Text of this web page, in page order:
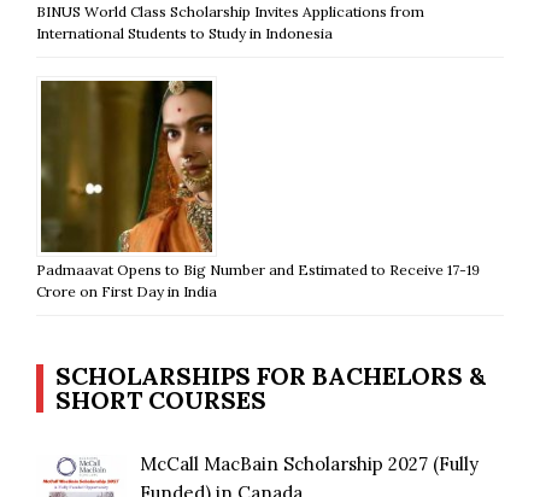
BINUS World Class Scholarship Invites Applications from
International Students to Study in Indonesia
Padmaavat Opens to Big Number and Estimated to Receive 17-19
Crore on First Day in India
SCHOLARSHIPS FOR BACHELORS &
SHORT COURSES
McCall MacBain Scholarship 2027 (Fully
Funded) in Canada